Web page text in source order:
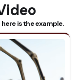
is the example.